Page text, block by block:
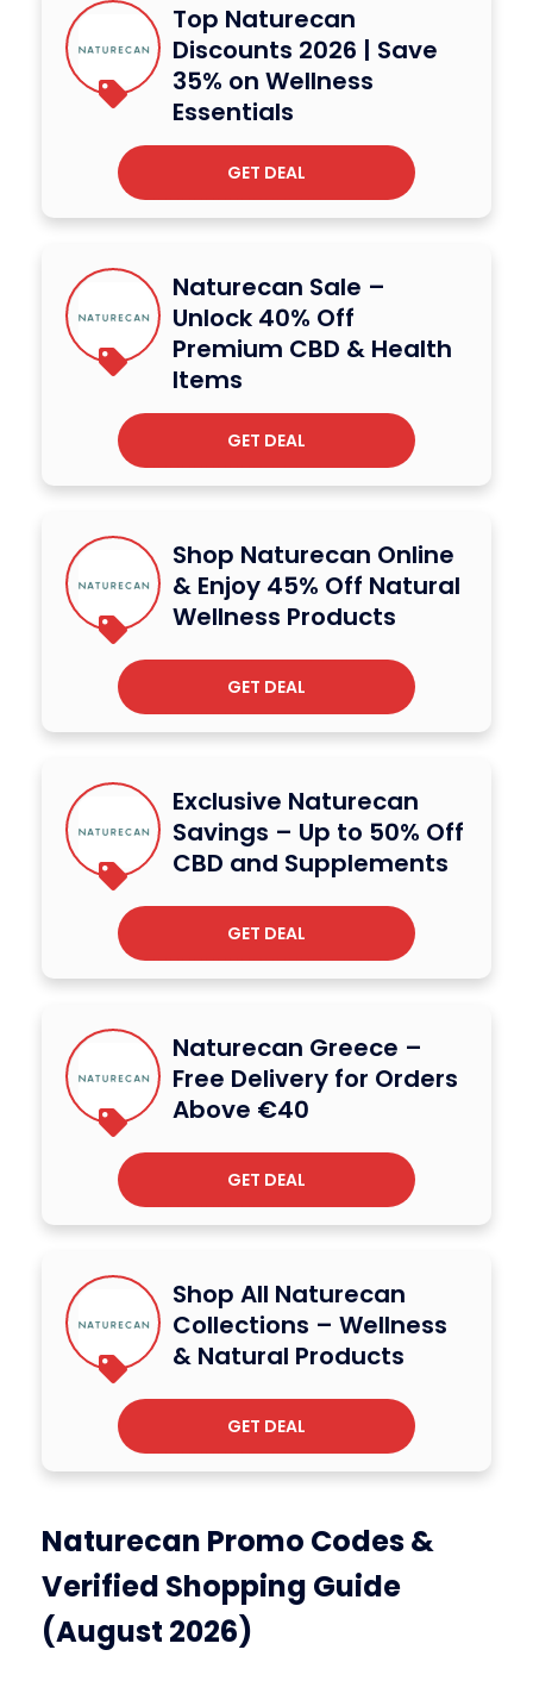
Top Naturecan
Discounts 2026 | Save
35% on Wellness
Essentials
GET DEAL
Naturecan Sale –
Unlock 40% Off
Premium CBD & Health
Items
GET DEAL
Shop Naturecan Online
& Enjoy 45% Off Natural
Wellness Products
GET DEAL
Exclusive Naturecan
Savings – Up to 50% Off
CBD and Supplements
GET DEAL
Naturecan Greece –
Free Delivery for Orders
Above €40
GET DEAL
Shop All Naturecan
Collections – Wellness
& Natural Products
GET DEAL
Naturecan Promo Codes &
Verified Shopping Guide
(August 2026)